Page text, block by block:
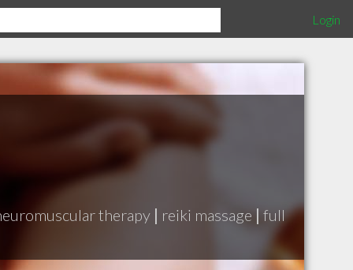
Login
therapy | reiki massage | full